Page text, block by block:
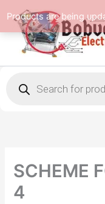
Products are being
to
content
search
SCHEME
4